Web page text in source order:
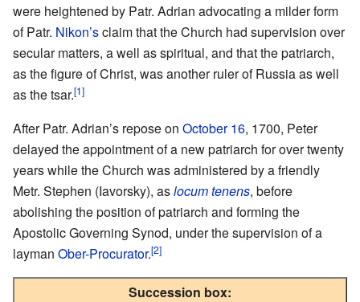
were heightened by Patr. Adrian advocating a milder form
of Patr. Nikon’sclaim that the Church had supervision over
secular matters, a well as spiritual, and that the patriarch,
as the figure of Christ, was another ruler of Russia as well
as the tsar.[1]
After Patr. Adrian’s repose on October 16, 1700, Peter
delayed the appointment of a new patriarch for over twenty
years while the Church was administered by a friendly
Metr. Stephen (Iavorsky), aslocum tenens, before
abolishing the position of patriarch and forming the
Apostolic Governing Synod, under the supervision of a
layman Ober-Procurator.[2]
Succession box: